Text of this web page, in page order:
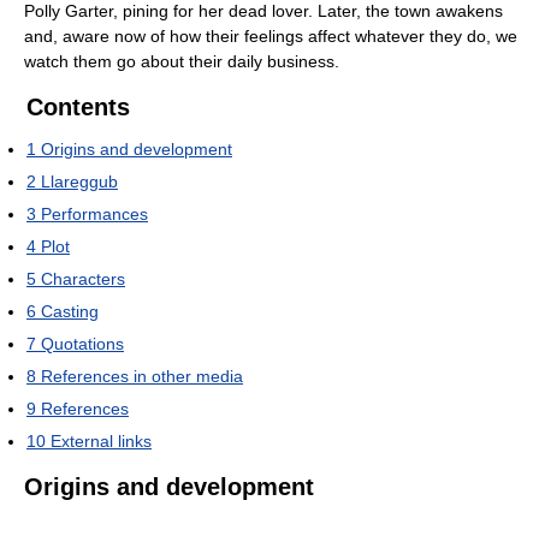
Polly Garter, pining for her dead lover. Later, the town awakens
and, aware now of how their feelings affect whatever they do, we
watch them go about their daily business.
Contents
1 Origins and development
2 Llareggub
3 Performances
4 Plot
5 Characters
6 Casting
7 Quotations
8 References in other media
9 References
10 External links
Origins and development